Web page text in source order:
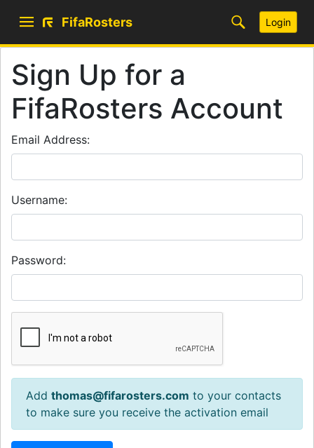
FifaRosters Login
Sign Up for a
FifaRosters Account
Email Address:
Username:
Password:
Add thomas@fifarosters.com to your contacts
to make sure you receive the activation email